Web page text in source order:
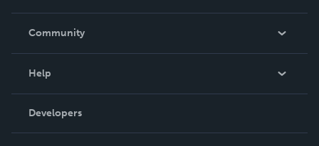
In The News
Community
Podcast
Help
Order Lookup
Knowledge Base
Developers